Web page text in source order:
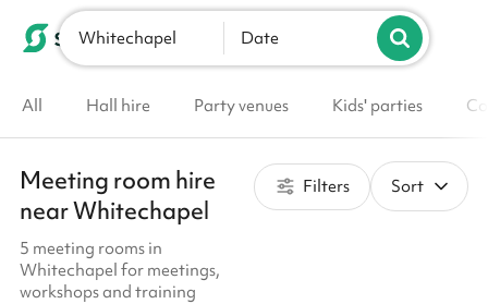
List your venue
Whitechapel Date
All Hall hire Party venues Kids' parties
Meeting room hire
near Whitechapel
5 meeting rooms in
Whitechapel for meetings,
workshops and training
Filters Sort